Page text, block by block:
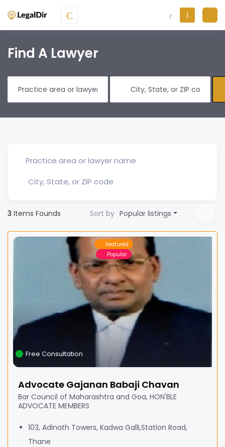
Find A Lawyer
3 Items Founds Sort by Popular listings
Featured
Popular
Free Consultation
Advocate Gajanan Babaji Chavan
Bar Council of Maharashtra and Goa, HON'BLE
ADVOCATE MEMBERS
103, Adinath Towers, Kadwa Galli,Station Road,
Thane